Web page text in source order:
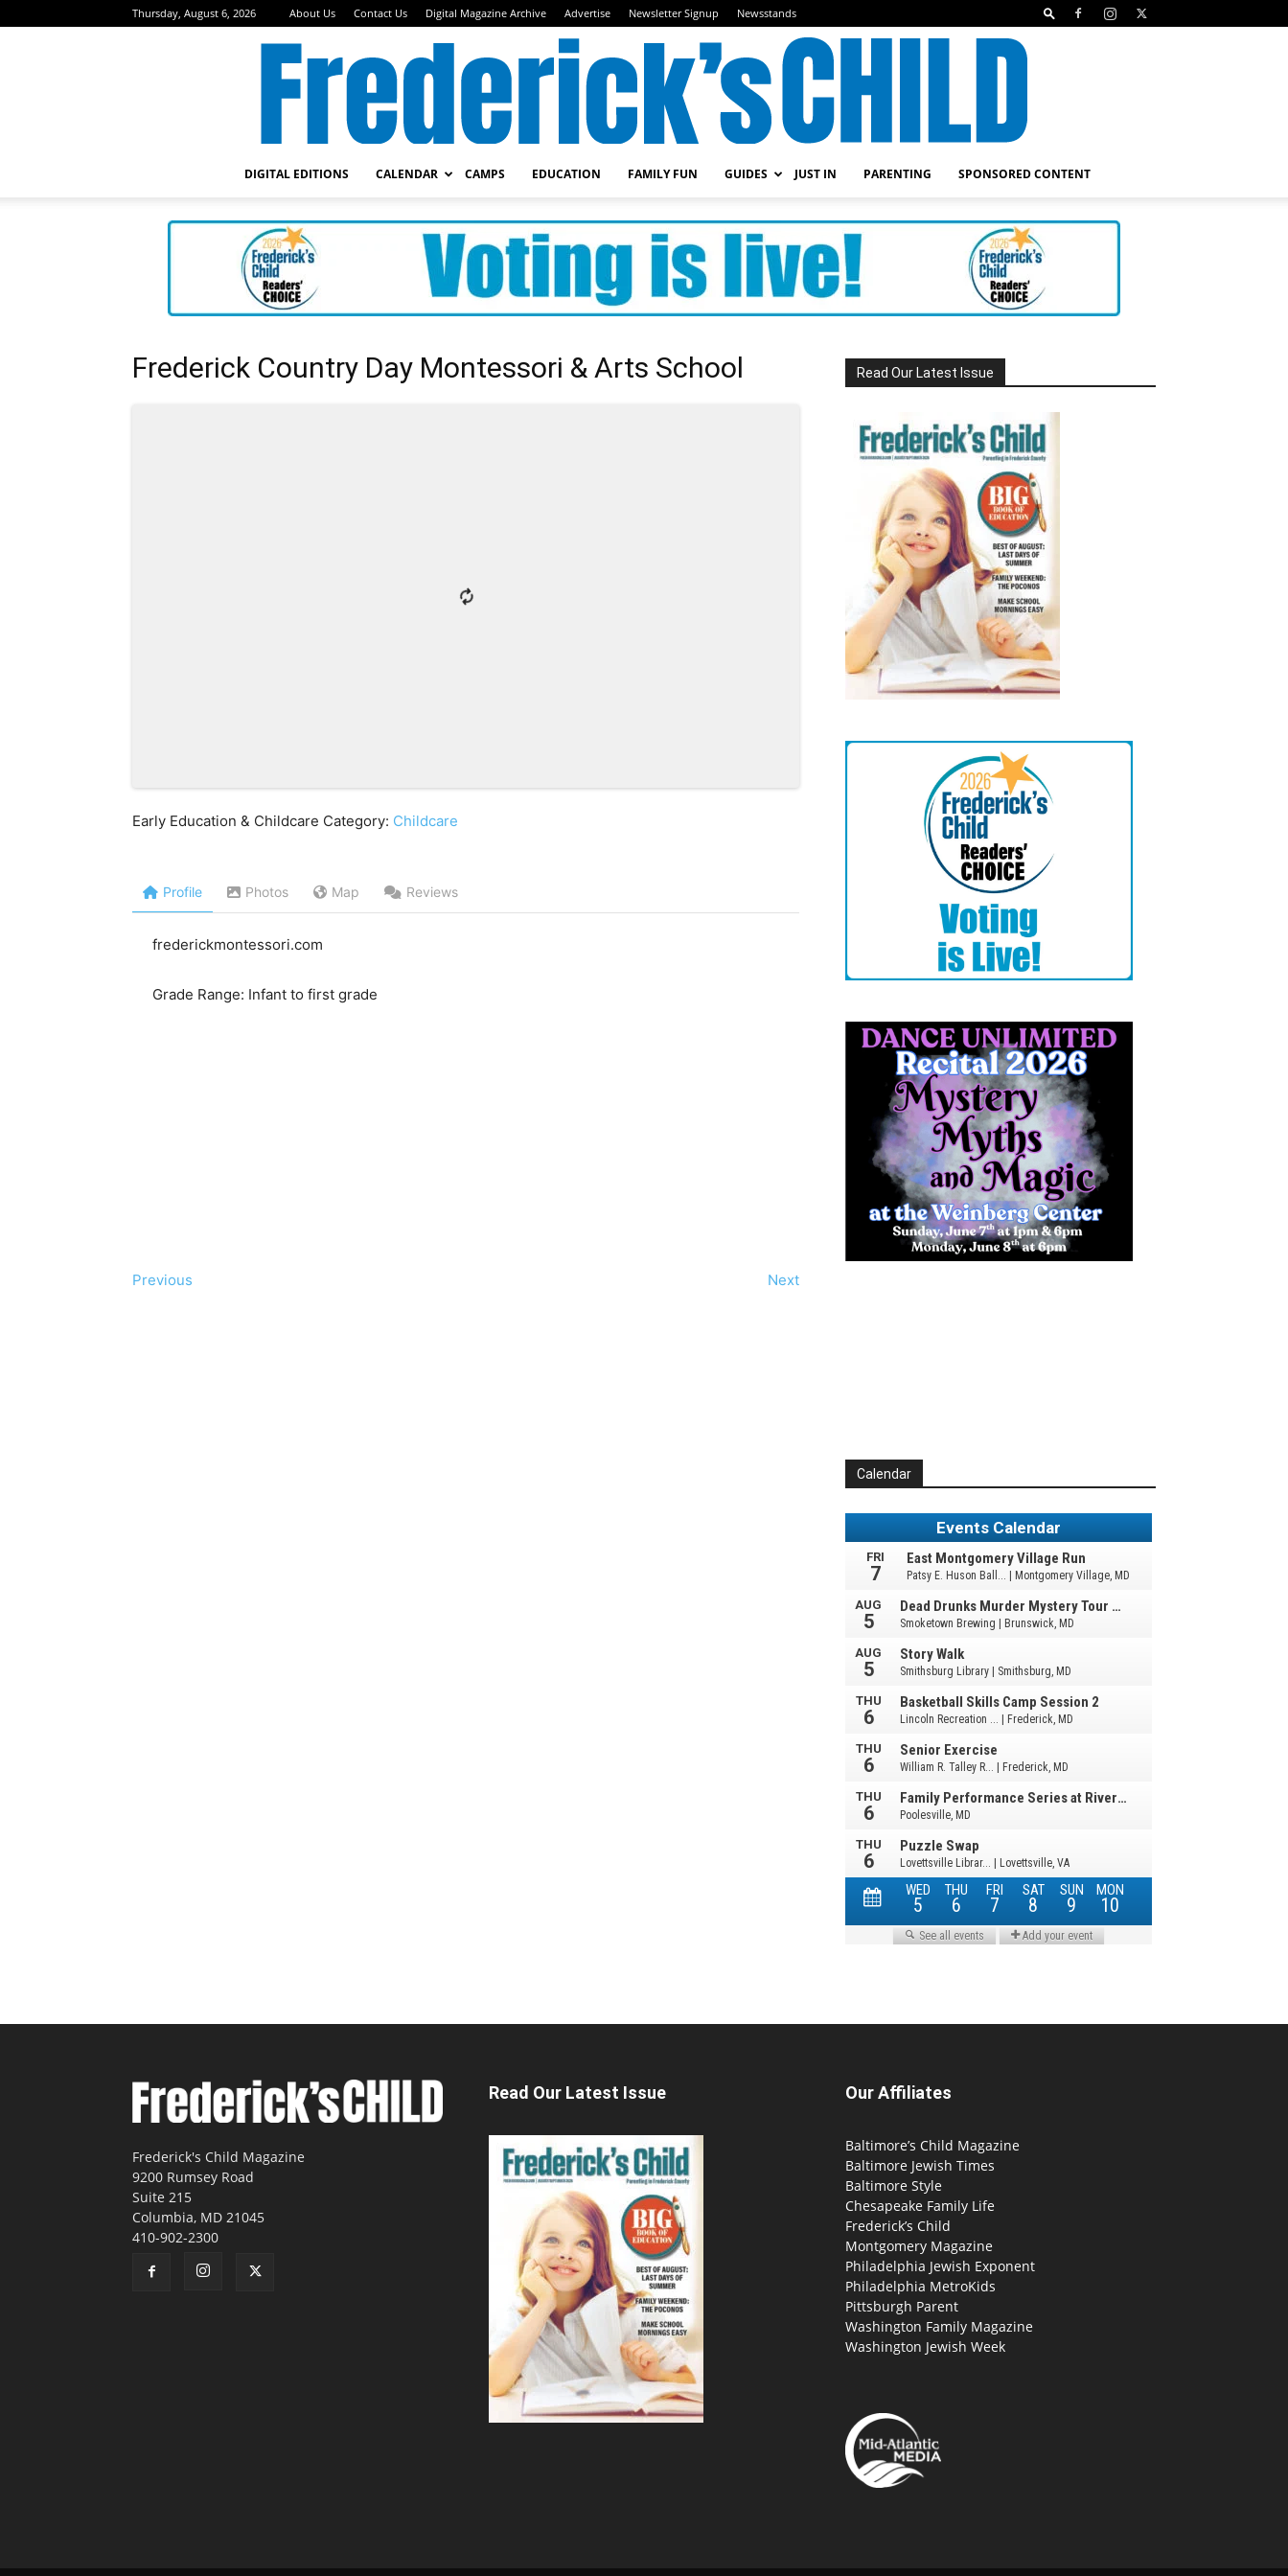
Thursday, August 6, 2026 About Us Contact Us Digital Magazine Archive Advertise Newsletter Signup Newsstands
DIGITAL EDITIONS CALENDAR CAMPS EDUCATION FAMILY FUN GUIDES JUST IN PARENTING SPONSORED CONTENT
Frederick Country Day Montessori & Arts School
Early Education & Childcare Category: Childcare
Profile Photos Map Reviews
frederickmontessori.com
Grade Range: Infant to first grade
Previous Next
Read Our Latest Issue
Calendar
Frederick's Child Magazine
9200 Rumsey Road
Suite 215
Columbia, MD 21045
410-902-2300
Read Our Latest Issue Our Affiliates
Baltimore’s Child Magazine
Baltimore Jewish Times
Baltimore Style
Chesapeake Family Life
Frederick’s Child
Montgomery Magazine
Philadelphia Jewish Exponent
Philadelphia MetroKids
Pittsburgh Parent
Washington Family Magazine
Washington Jewish Week